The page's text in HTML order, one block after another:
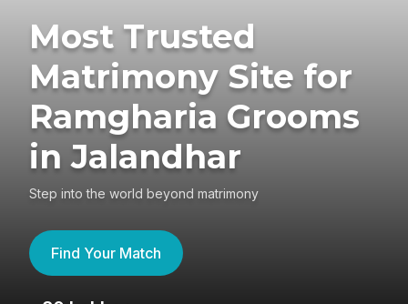
Most Trusted
Matrimony Site for
Ramgharia Grooms
in Jalandhar
Step into the world beyond matrimony
Find Your Match